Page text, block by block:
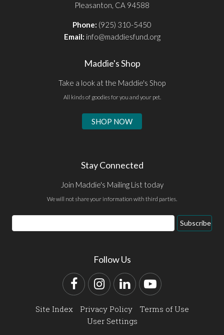
Pleasanton, CA 94588
Phone: (925) 310-5450
Email: info@maddiesfund.org
Maddie's Shop
Take a look at the Maddie's Shop
All kinds of goodies for you and your pet.
SHOP NOW
Stay Connected
Join Maddie's Mailing List today
We will not share your information with third parties.
Email
Address
Subscribe
Follow Us
FacebookInstagram
LinkedInYouTube
Site Index Privacy Policy
Terms of Use
User Settings